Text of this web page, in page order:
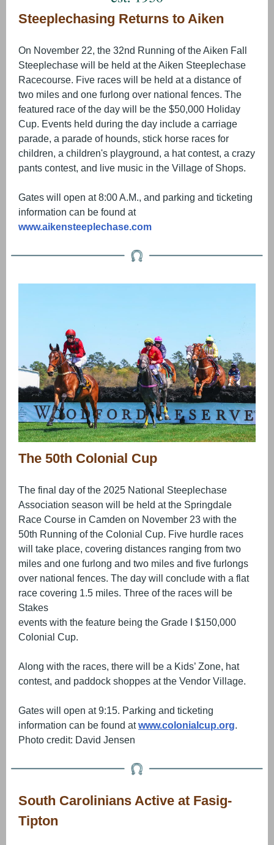
Steeplechasing Returns to Aiken
On November 22, the 32nd Running of the Aiken Fall
Steeplechase will be held at the Aiken Steeplechase
Racecourse. Five races will be held at a distance of
two miles and one furlong over national fences. The
featured race of the day will be the $50,000 Holiday
Cup. Events held during the day include a carriage
parade, a parade of hounds, stick horse races for
children, a children's playground, a hat contest, a crazy
pants contest, and live music in the Village of Shops.
Gates will open at 8:00 A.M., and parking and ticketing
information can be found at
www.aikensteeplechase.com
The 50th Colonial Cup
The final day of the 2025 National Steeplechase
Association season will be held at the Springdale
Race Course in Camden on November 23 with the
50th Running of the Colonial Cup. Five hurdle races
will take place, covering distances ranging from two
miles and one furlong and two miles and five furlongs
over national fences. The day will conclude with a flat
race covering 1.5 miles. Three of the races will be
Stakes
events with the feature being the Grade I $150,000
Colonial Cup.
Along with the races, there will be a Kids’ Zone, hat
contest, and paddock shoppes at the Vendor Village.
Gates will open at 9:15. Parking and ticketing
information can be found atwww.colonialcup.org.
Photo credit: David Jensen
South Carolinians Active at Fasig-
Tipton